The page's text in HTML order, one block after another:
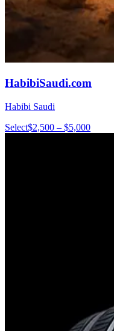
HabibiSaudi.com
Habibi Saudi
Select$2,500 – $5,000